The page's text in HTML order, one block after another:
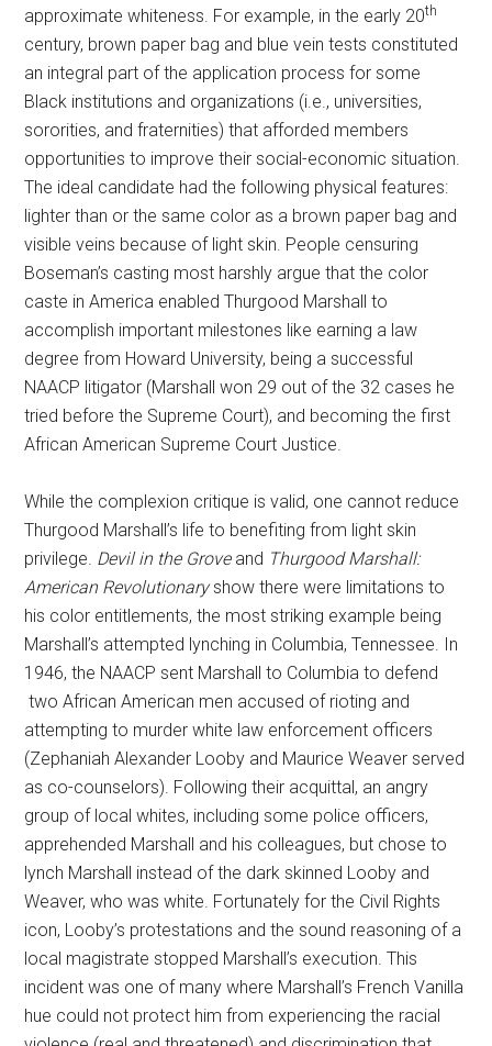
approximate whiteness. For example, in the early 20th
century, brown paper bag and blue vein tests constituted
an integral part of the application process for some
Black institutions and organizations (i.e., universities,
sororities, and fraternities) that afforded members
opportunities to improve their social-economic situation.
The ideal candidate had the following physical features:
lighter than or the same color as a brown paper bag and
visible veins because of light skin. People censuring
Boseman’s casting most harshly argue that the color
caste in America enabled Thurgood Marshall to
accomplish important milestones like earning a law
degree from Howard University, being a successful
NAACP litigator (Marshall won 29 out of the 32 cases he
tried before the Supreme Court), and becoming the first
African American Supreme Court Justice.
While the complexion critique is valid, one cannot reduce
Thurgood Marshall’s life to benefiting from light skin
privilege. Devil in the Groveand Thurgood Marshall:
American Revolutionaryshow there were limitations to
his color entitlements, the most striking example being
Marshall’s attempted lynching in Columbia, Tennessee. In
1946, the NAACP sent Marshall to Columbia to defend
two African American men accused of rioting and
attempting to murder white law enforcement officers
(Zephaniah Alexander Looby and Maurice Weaver served
as co-counselors). Following their acquittal, an angry
group of local whites, including some police officers,
apprehended Marshall and his colleagues, but chose to
lynch Marshall instead of the dark skinned Looby and
Weaver, who was white. Fortunately for the Civil Rights
icon, Looby’s protestations and the sound reasoning of a
local magistrate stopped Marshall’s execution. This
incident was one of many where Marshall’s French Vanilla
hue could not protect him from experiencing the racial